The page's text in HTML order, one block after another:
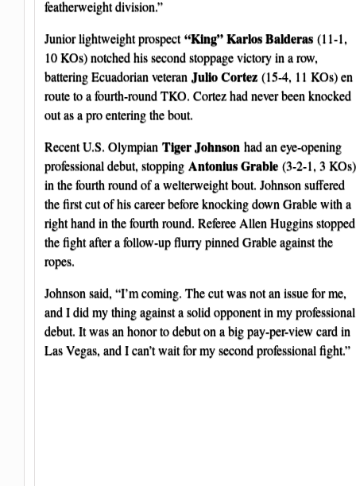
featherweight division.”
Junior lightweight prospect“King” Karlos Balderas (11-1,
10 KOs) notched his second stoppage victory in a row,
battering Ecuadorian veteran Julio Cortez (15-4, 11 KOs) en
route to a fourth-round TKO. Cortez had never been knocked
out as a pro entering the bout.
Recent U.S. Olympian Tiger Johnson had an eye-opening
professional debut, stopping Antonius Grable (3-2-1, 3 KOs)
in the fourth round of a welterweight bout. Johnson suffered
the first cut of his career before knocking down Grable with a
right hand in the fourth round. Referee Allen Huggins stopped
the fight after a follow-up flurry pinned Grable against the
ropes.
Johnson said, “I’m coming. The cut was not an issue for me,
and I did my thing against a solid opponent in my professional
debut. It was an honor to debut on a big pay-per-view card in
Las Vegas, and I can’t wait for my second professional fight.”